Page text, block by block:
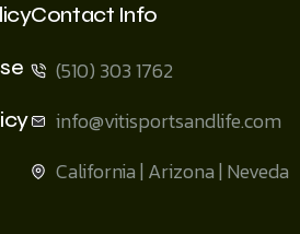
Contact Info
(510) 303 1762
info@vitisportsandlife.com
California | Arizona | Neveda